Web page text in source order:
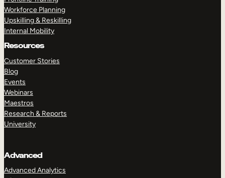
Workforce Planning
Upskilling & Reskilling
Internal Mobility
Resources
Customer Stories
Blog
Events
Webinars
Maestros
Research & Reports
University
Advanced
Advanced Analytics